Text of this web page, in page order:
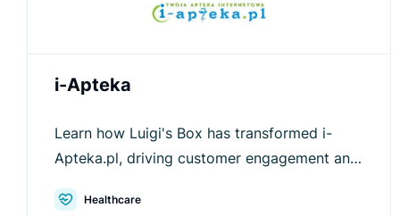
i-Apteka
Learn how Luigi's Box has transformed i-
Apteka.pl, driving customer engagement and
Healthcare